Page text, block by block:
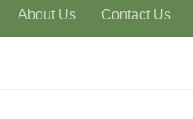
About Us Contact Us